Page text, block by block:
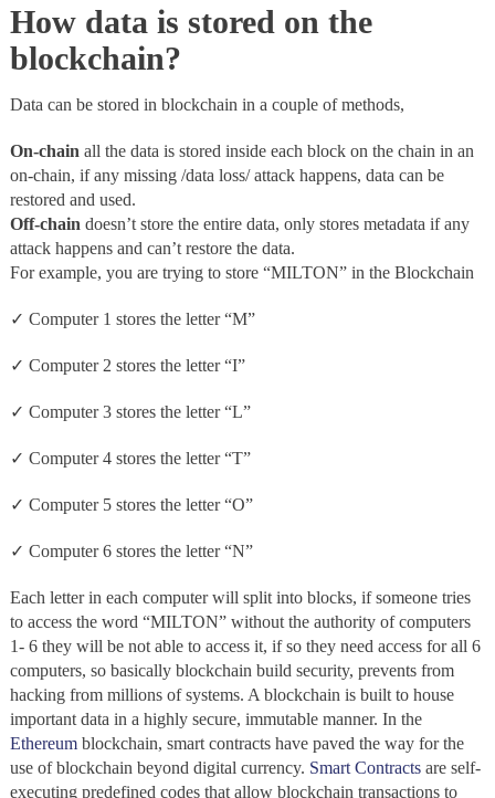
How data is stored on the
blockchain?
Data can be stored in blockchain in a couple of methods,
On-chainall the data is stored inside each block on the chain in an
on-chain, if any missing /data loss/ attack happens, data can be
restored and used.
Off-chaindoesn’t store the entire data, only stores metadata if any
attack happens and can’t restore the data.
For example, you are trying to store “MILTON” in the Blockchain
✓ Computer 1 stores the letter “M”
✓ Computer 2 stores the letter “I”
✓ Computer 3 stores the letter “L”
✓ Computer 4 stores the letter “T”
✓ Computer 5 stores the letter “O”
✓ Computer 6 stores the letter “N”
Each letter in each computer will split into blocks, if someone tries
to access the word “MILTON” without the authority of computers
1- 6 they will be not able to access it, if so they need access for all 6
computers, so basically blockchain build security, prevents from
hacking from millions of systems. A blockchain is built to house
important data in a highly secure, immutable manner. In the
Ethereumblockchain, smart contracts have paved the way for the
use of blockchain beyond digital currency. Smart Contracts are self-
executing predefined codes that allow blockchain transactions to